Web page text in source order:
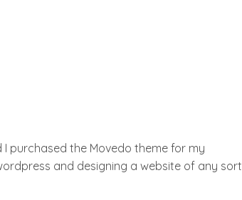
purchased the Movedo theme for my
and designing a website of any sort